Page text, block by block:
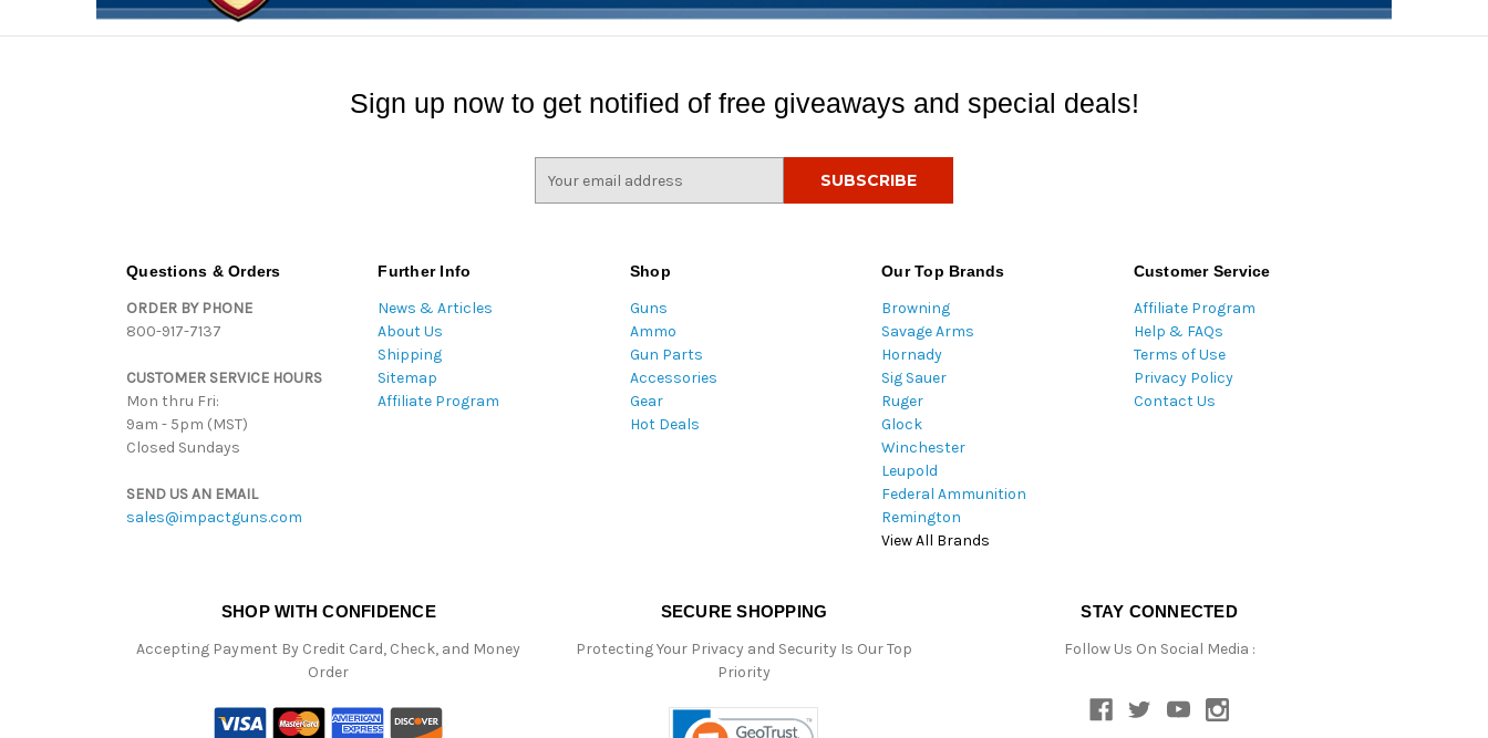
Sign up now to get notified of free giveaways and special deals!
Questions & Orders
ORDER BY PHONE
800-917-7137
CUSTOMER SERVICE HOURS
Mon thru Fri:
9am - 5pm (MST)
Closed Sundays
SEND US AN EMAIL
sales@impactguns.com
Further Info
News & Articles
About Us
Shipping
Sitemap
Affiliate Program
Shop
Guns
Ammo
Gun Parts
Accessories
Gear
Hot Deals
Our Top Brands
Browning
Savage Arms
Hornady
Sig Sauer
Ruger
Glock
Winchester
Leupold
Federal Ammunition
Remington
View All Brands
Customer Service
Affiliate Program
Help & FAQs
Terms of Use
Privacy Policy
Contact Us
SHOP WITH CONFIDENCE
Accepting Payment By Credit Card, Check, and Money
Order
SECURE SHOPPING
Protecting Your Privacy and Security Is Our Top
Priority
STAY CONNECTED
Follow Us On Social Media :